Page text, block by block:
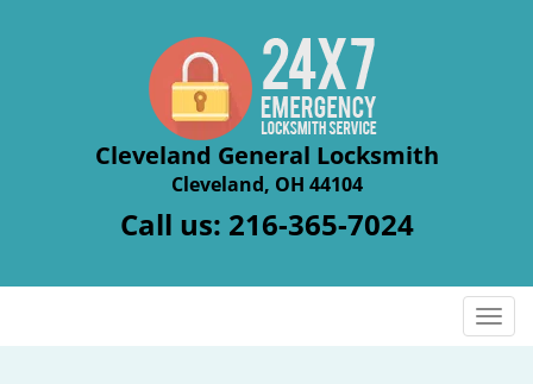
Cleveland General Locksmith
Cleveland, OH 44104
Call us: 216-365-7024
T